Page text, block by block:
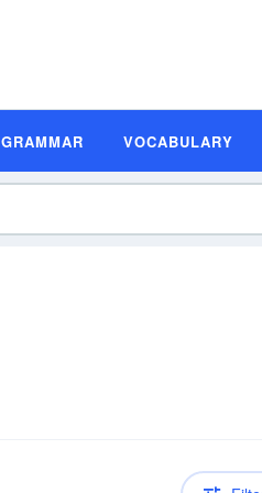
GRAMMAR VOCABULARY